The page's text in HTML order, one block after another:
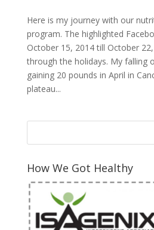
Here is my journey with our
program. The highlighted
October 15, 2014 till October
through the holidays. My falling
gaining 20 pounds in April in
plateau...
How We Got Healthy